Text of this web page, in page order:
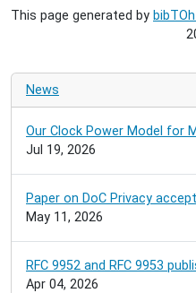
This page generated by
News
Our Clock Power Model for
Jul 19, 2026
Paper on DoC Privacy
May 11, 2026
RFC 9952 and RFC 9953
Apr 04, 2026